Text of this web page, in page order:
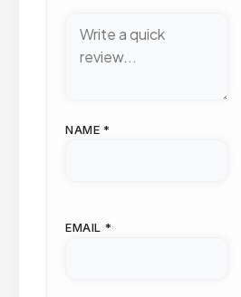
NAME *
EMAIL *